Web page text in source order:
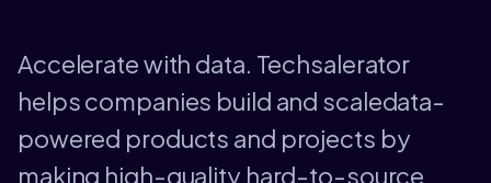
Accelerate with data. Techsalerator
helps companies build and scaledata-
powered products and projects by
making high-quality hard-to-source